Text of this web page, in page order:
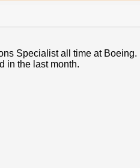
Specialist all time at Boeing.
in the last month.